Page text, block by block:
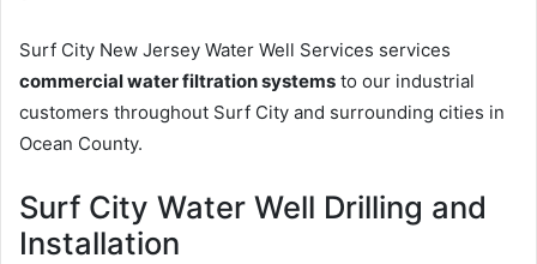
Surf City New Jersey Water Well Services services
commercial water filtration systems to our industrial
customers throughout Surf City and surrounding cities in
Ocean County.
Surf City Water Well Drilling and
Installation